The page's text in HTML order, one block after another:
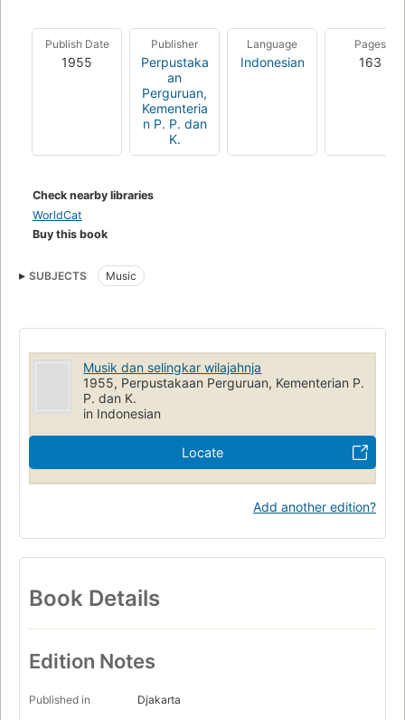
Publish Date
1955
Publisher
Perpustaka
an
Perguruan,
Kementeria
n P. P. dan
K.
Language
Indonesian
Pages
163
Check nearby libraries
WorldCat
Buy this book
SUBJECTS Music
Musik dan selingkar wilajahnja
1955, Perpustakaan Perguruan, Kementerian P.
P. dan K.
in Indonesian
Locate
Add another edition?
Book Details
Edition Notes
Published in Djakarta